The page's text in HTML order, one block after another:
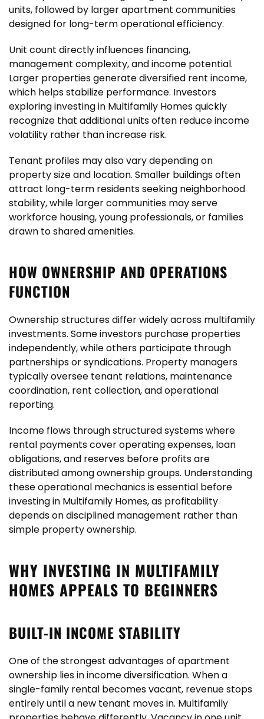
units, followed by larger apartment communities
designed for long-term operational efficiency.
Unit count directly influences financing,
management complexity, and income potential.
Larger properties generate diversified rent income,
which helps stabilize performance. Investors
exploring investing in Multifamily Homes quickly
recognize that additional units often reduce income
volatility rather than increase risk.
Tenant profiles may also vary depending on
property size and location. Smaller buildings often
attract long-term residents seeking neighborhood
stability, while larger communities may serve
workforce housing, young professionals, or families
drawn to shared amenities.
HOW OWNERSHIP AND OPERATIONS
FUNCTION
Ownership structures differ widely across multifamily
investments. Some investors purchase properties
independently, while others participate through
partnerships or syndications. Property managers
typically oversee tenant relations, maintenance
coordination, rent collection, and operational
reporting.
Income flows through structured systems where
rental payments cover operating expenses, loan
obligations, and reserves before profits are
distributed among ownership groups. Understanding
these operational mechanics is essential before
investing in Multifamily Homes, as profitability
depends on disciplined management rather than
simple property ownership.
WHY INVESTING IN MULTIFAMILY
HOMES APPEALS TO BEGINNERS
BUILT-IN INCOME STABILITY
One of the strongest advantages of apartment
ownership lies in income diversification. When a
single-family rental becomes vacant, revenue stops
entirely until a new tenant moves in. Multifamily